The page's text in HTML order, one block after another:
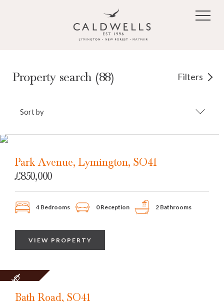
Property search (88) Filters
Sort by
Park Avenue, Lymington, SO41
£850,000
4 Bedrooms 0 Reception 2 Bathrooms
VIEW PROPERTY
SOLD
STC
Bath Road, SO41